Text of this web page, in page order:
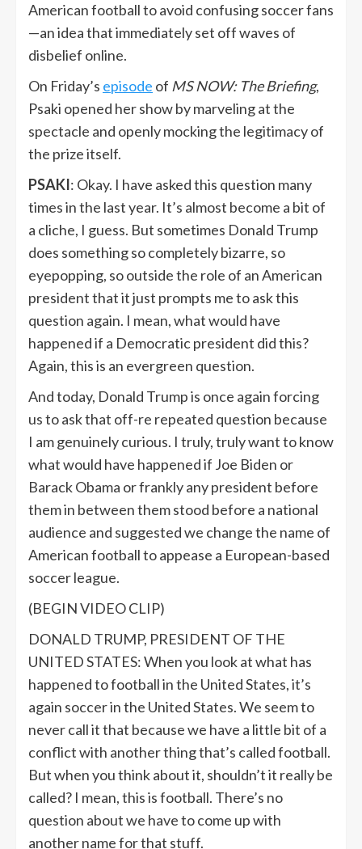
American football to avoid confusing soccer fans
—an idea that immediately set off waves of
disbelief online.
On Friday’s episode of MS NOW: The Briefing,
Psaki opened her show by marveling at the
spectacle and openly mocking the legitimacy of
the prize itself.
PSAKI: Okay. I have asked this question many
times in the last year. It’s almost become a bit of
a cliche, I guess. But sometimes Donald Trump
does something so completely bizarre, so
eyepopping, so outside the role of an American
president that it just prompts me to ask this
question again. I mean, what would have
happened if a Democratic president did this?
Again, this is an evergreen question.
And today, Donald Trump is once again forcing
us to ask that off-re repeated question because
I am genuinely curious. I truly, truly want to know
what would have happened if Joe Biden or
Barack Obama or frankly any president before
them in between them stood before a national
audience and suggested we change the name of
American football to appease a European-based
soccer league.
(BEGIN VIDEO CLIP)
DONALD TRUMP, PRESIDENT OF THE
UNITED STATES: When you look at what has
happened to football in the United States, it’s
again soccer in the United States. We seem to
never call it that because we have a little bit of a
conflict with another thing that’s called football.
But when you think about it, shouldn’t it really be
called? I mean, this is football. There’s no
question about we have to come up with
another name for that stuff.